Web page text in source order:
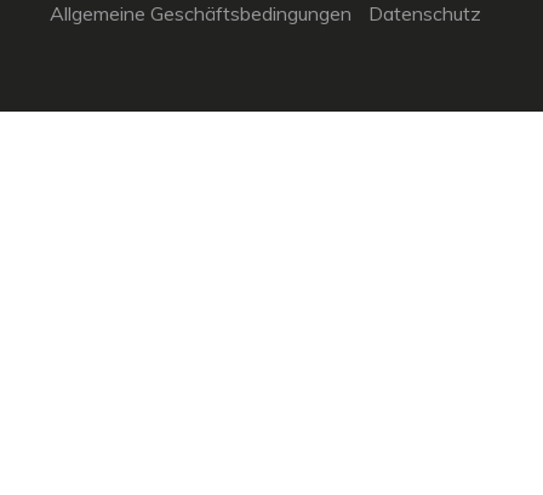
Allgemeine Geschäftsbedingungen
Datenschutz